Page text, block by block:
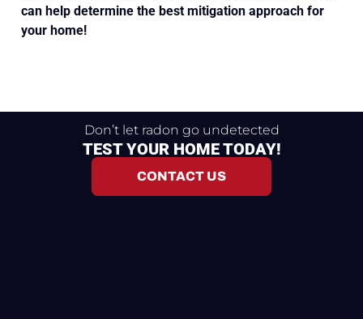
can help determine the best mitigation approach for
your home!
Don’t let radon go undetected
TEST YOUR HOME TODAY!
CONTACT US